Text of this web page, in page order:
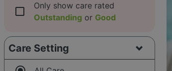
check_box_outline_blank
Only show care rated
Outstanding or Good
Care Setting